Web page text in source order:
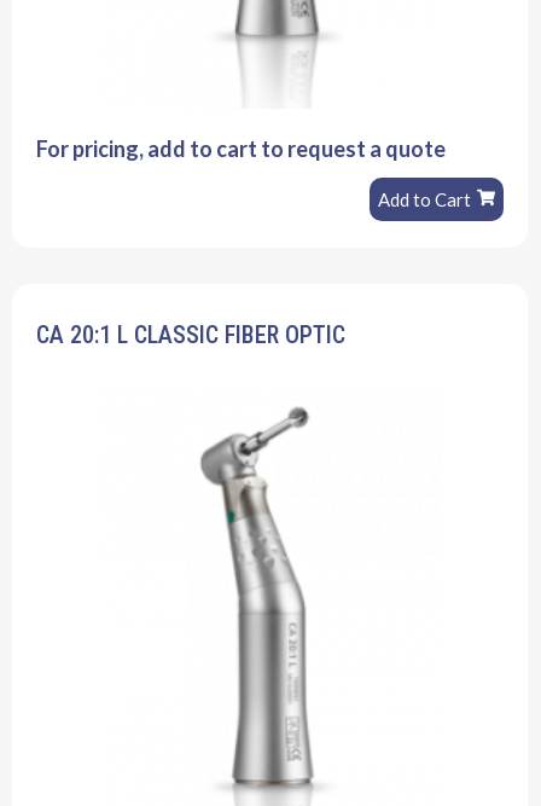
For pricing, add to cart to request a quote
Add to Cart
CA 20:1 L CLASSIC FIBER OPTIC